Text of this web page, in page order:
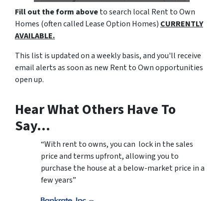
Fill out the form aboveto search local Rent to Own
Homes (often called Lease Option Homes) CURRENTLY
AVAILABLE.
This list is updated on a weekly basis, and you'll receive
email alerts as soon as new Rent to Own opportunities
open up.
Hear What Others Have To
Say…
“With rent to owns, you can lock in the sales
price and terms upfront, allowing you to
purchase the house at a below-market price in a
few years”